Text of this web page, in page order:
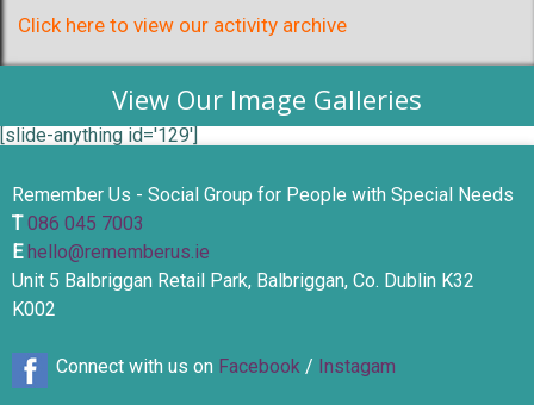
Click here to view our activity archive
View Our Image Galleries
[slide-anything id='129']
Remember Us - Social Group for People with Special Needs
T086 045 7003
Ehello@rememberus.ie
Unit 5 Balbriggan Retail Park, Balbriggan, Co. Dublin K32
K002
Connect with us on Facebook / Instagam